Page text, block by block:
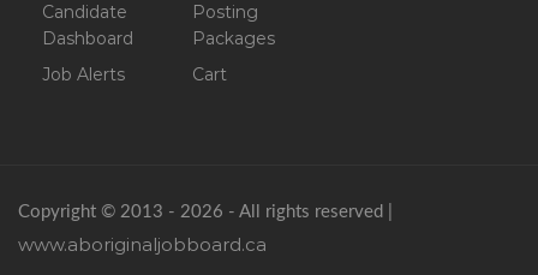
Candidate
Dashboard
Job Alerts
Posting
Packages
Cart
Copyright © 2013 - 2026 - All rights reserved |
www.aboriginaljobboard.ca